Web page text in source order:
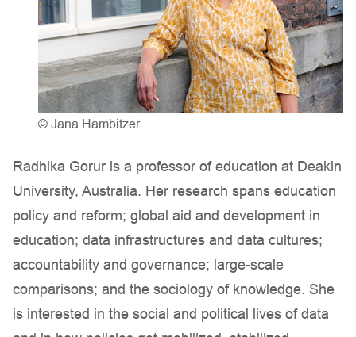
© Jana Hambitzer
Radhika Gorur is a professor of education at Deakin
University, Australia. Her research spans education
policy and reform; global aid and development in
education; data infrastructures and data cultures;
accountability and governance; large-scale
comparisons; and the sociology of knowledge. She
is interested in the social and political lives of data